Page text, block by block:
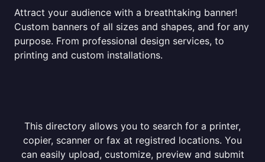
Attract your audience with a breathtaking banner!
Custom banners of all sizes and shapes, and for any
purpose. From professional design services, to
printing and custom installations.
This directory allows you to search for a printer,
copier, scanner or fax at registred locations. You
can easily upload, customize, preview and submit